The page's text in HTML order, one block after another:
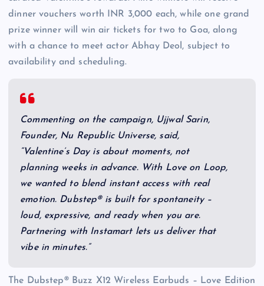
dinner vouchers worth INR 3,000 each, while one grand
prize winner will win air tickets for two to Goa, along
with a chance to meet actor Abhay Deol, subject to
availability and scheduling.
Commenting on the campaign, Ujjwal Sarin,
Founder, Nu Republic Universe, said,
“Valentine’s Day is about moments, not
planning weeks in advance. With Love on Loop,
we wanted to blend instant access with real
emotion. Dubstep® is built for spontaneity –
loud, expressive, and ready when you are.
Partnering with Instamart lets us deliver that
vibe in minutes.”
The Dubstep® Buzz X12 Wireless Earbuds – Love Edition